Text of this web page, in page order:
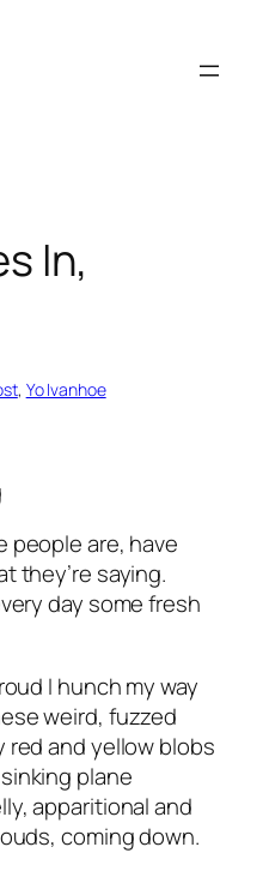
In,
, Yo Ivanhoe
people are, have
they’re saying.
day some fresh
I hunch my way
weird, fuzzed
and yellow blobs
plane
apparitional and
coming down.